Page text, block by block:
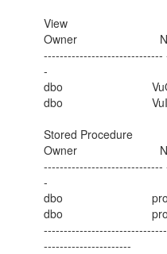
View
Owner
-
dbo
dbo
Stored Procedure
Owner
-
dbo
dbo
----------------------